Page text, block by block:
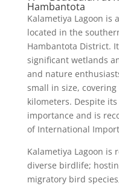
Hambantota
Kalametiya Lagoon is
located in the
Hambantota District.
significant wetlands
and nature
small in size,
kilometers. Despite
importance and is
of International
Kalametiya Lagoon is
diverse birdlife;
migratory bird